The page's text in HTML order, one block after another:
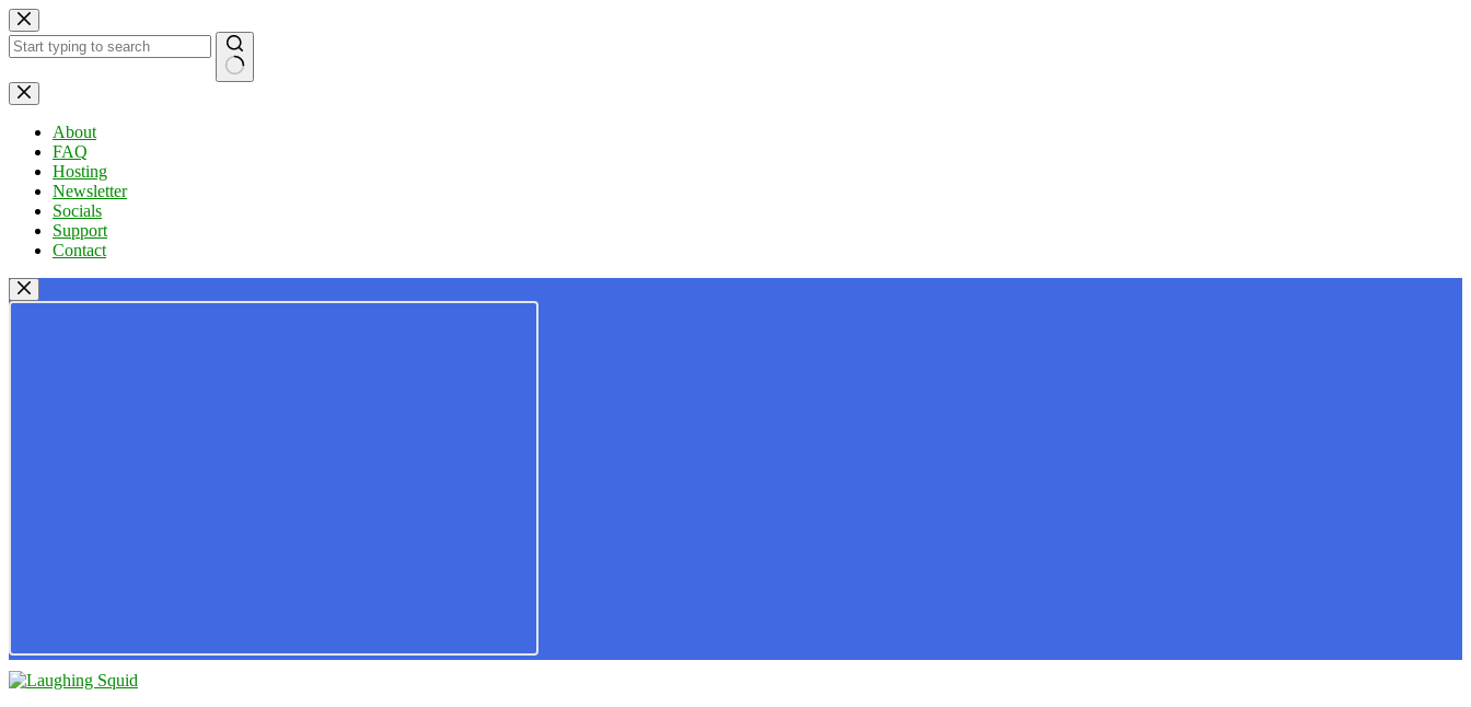
Skip
to
content
No
results
About
FAQ
Hosting
Newsletter
Socials
Support
Contact